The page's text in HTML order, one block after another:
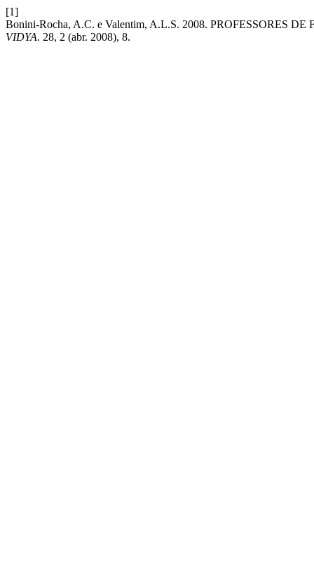
[1]
Bonini-Rocha, A.C. e Valentim, A.L.S. 2008. PROFESSORES
VIDYA. 28, 2 (abr. 2008), 8.